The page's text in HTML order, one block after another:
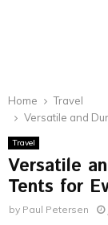
Home
Travel
Versatile and
Travel
Versatile
Tents for
by Paul Petersen